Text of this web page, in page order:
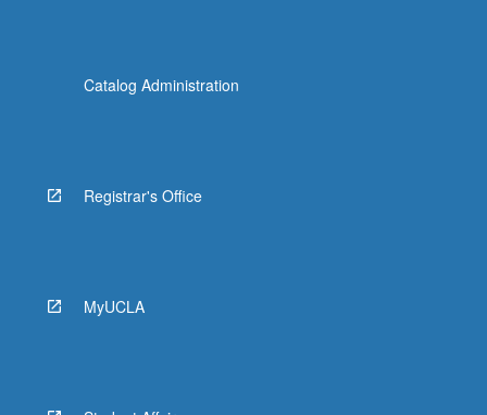
Catalog Administration
Registrar's Office
MyUCLA